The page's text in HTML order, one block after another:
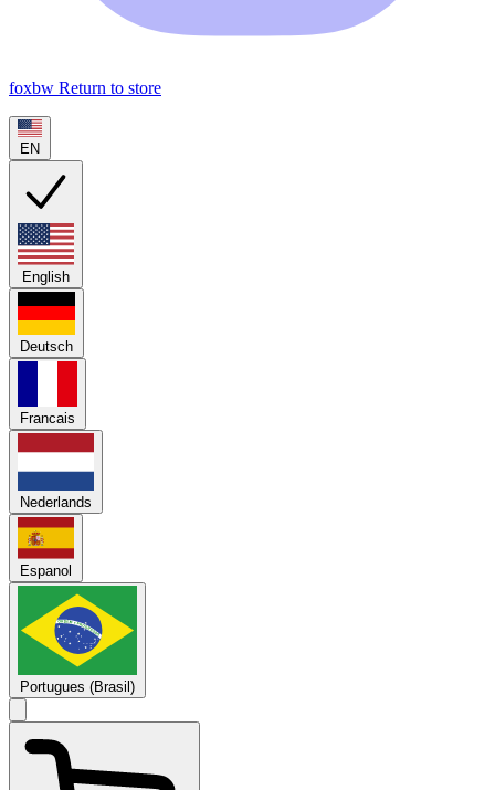
foxbw Return to store
EN
English
Deutsch
Francais
Nederlands
Espanol
Portugues (Brasil)